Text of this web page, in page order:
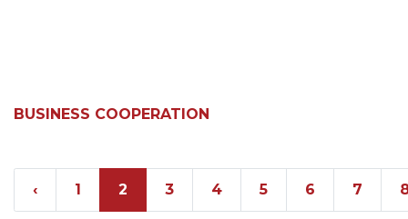
BUSINESS COOPERATION
‹ 1 2 3 4 5 6 7